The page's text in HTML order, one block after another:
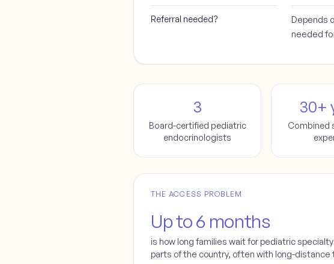
Referral needed?
Depends
needed
3
Board-certified pediatric
endocrinologists
30+
Combined
THE ACCESS PROBLEM
Up to 6 months
is how long families wait for pediatric
parts of the country, often with long-distance